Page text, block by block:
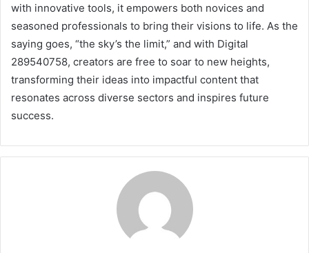
with innovative tools, it empowers both novices and
seasoned professionals to bring their visions to life. As the
saying goes, “the sky’s the limit,” and with Digital
289540758, creators are free to soar to new heights,
transforming their ideas into impactful content that
resonates across diverse sectors and inspires future
success.